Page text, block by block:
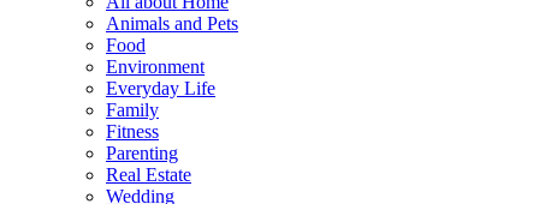
Animals and Pets
Food
Environment
Everyday Life
Family
Fitness
Parenting
Real Estate
Wedding